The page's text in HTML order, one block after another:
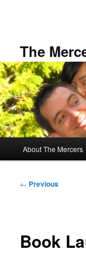
The
About The Mercers
Post
← Previous
Book